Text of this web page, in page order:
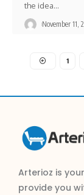
the idea…
November 11,
1
Arterioz is
provide you